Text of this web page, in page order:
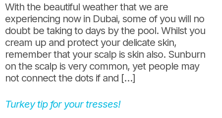
With the beautiful weather that we are
experiencing now in Dubai, some of you will no
doubt be taking to days by the pool. Whilst you
cream up and protect your delicate skin,
remember that your scalp is skin also. Sunburn
on the scalp is very common, yet people may
not connect the dots if and […]
Turkey tip for your tresses!